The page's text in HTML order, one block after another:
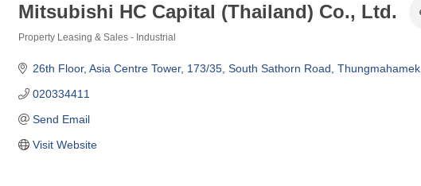
Mitsubishi HC Capital (Thailand) Co., Ltd.
Property Leasing & Sales - Industrial
26th Floor, Asia Centre Tower, 173/35 South Sathorn Road, Thungmahamek
020334411
Send Email
Visit Website